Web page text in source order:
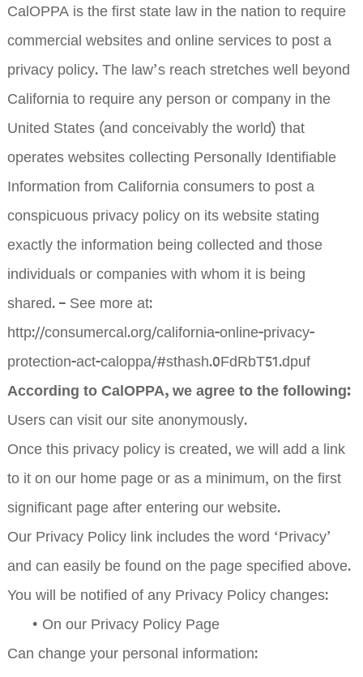
CalOPPA is the first state law in the nation to require
commercial websites and online services to post a
privacy policy. The law’s reach stretches well beyond
California to require any person or company in the
United States (and conceivably the world) that
operates websites collecting Personally Identifiable
Information from California consumers to post a
conspicuous privacy policy on its website stating
exactly the information being collected and those
individuals or companies with whom it is being
shared. – See more at:
http://consumercal.org/california-online-privacy-
protection-act-caloppa/#sthash.0FdRbT51.dpuf
According to CalOPPA, we agree to the following:
Users can visit our site anonymously.
Once this privacy policy is created, we will add a link
to it on our home page or as a minimum, on the first
significant page after entering our website.
Our Privacy Policy link includes the word ‘Privacy’
and can easily be found on the page specified above.
You will be notified of any Privacy Policy changes:
• On our Privacy Policy Page
Can change your personal information: